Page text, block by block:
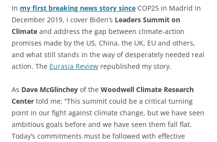
In my first breaking news story since COP25 in Madrid in
December 2019, I cover Biden’s Leaders Summit on
Climate and address the gap between climate-action
promises made by the US, China, the UK, EU and others,
and what still stands in the way of desperately needed real
action. The Eurasia Review republished my story.
As Dave McGlinchey of the Woodwell Climate Research
Center told me: “This summit could be a critical turning
point in our fight against climate change, but we have seen
ambitious goals before and we have seen them fall flat.
Today’s commitments must be followed with effective